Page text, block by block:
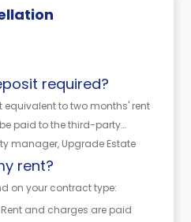
required?
equivalent to two months' rent
paid to the third-party
manager, Upgrade Estate
rent?
on your contract type:
and charges are paid